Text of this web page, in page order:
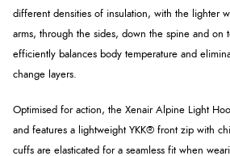
different densities of insulation, with the lighter
arms, through the sides, down the spine and on
efficiently balances body temperature and
change layers.
Optimised for action, the Xenair Alpine Light
and features a lightweight YKK® front zip with
cuffs are elasticated for a seamless fit when